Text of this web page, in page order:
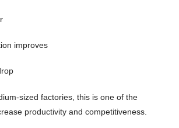
improves
sized factories, this is one of the
productivity and competitiveness.